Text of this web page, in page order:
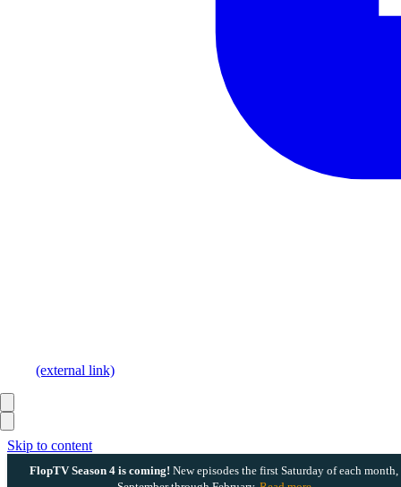
Skip to content
FlopTV Season 4 is coming! New episodes the first Saturday of each month,
(external link)